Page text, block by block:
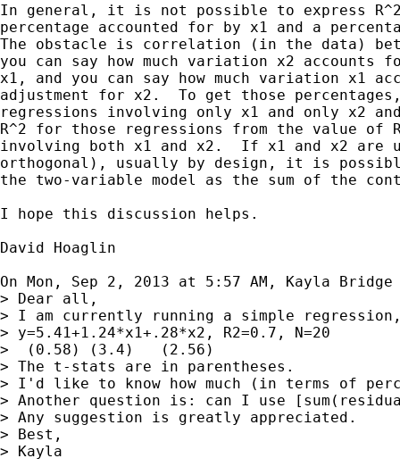
In general, it is not possible to express
percentage accounted for by x1 and a
The obstacle is correlation (in the data)
you can say how much variation x2
x1, and you can say how much variation x1
adjustment for x2.  To get those
regressions involving only x1 and only x2
R^2 for those regressions from the value of
involving both x1 and x2.  If x1 and x2 are
orthogonal), usually by design, it is
the two-variable model as the sum of the
I hope this discussion helps.
David Hoaglin
On Mon, Sep 2, 2013 at 5:57 AM, Kayla Bridge
> Dear all,
> I am currently running a simple
> y=5.41+1.24*x1+.28*x2, R2=0.7, N=20
>  (0.58) (3.4)   (2.56)
> The t-stats are in parentheses.
> I'd like to know how much (in terms of
> Another question is: can I use
> Any suggestion is greatly appreciated.
> Best,
> Kayla